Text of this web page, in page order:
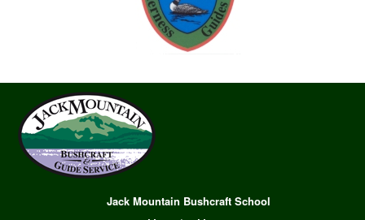
Jack Mountain Bushcraft School